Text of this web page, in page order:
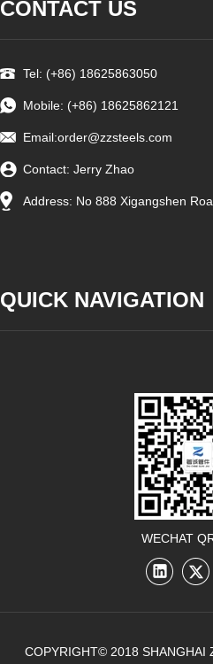
CONTACT US
Tel: (+86) 18625863050
Mobile: (+86) 18625862121
Email:order@zzsteels.com
Contact: Jerry Zhao
Address: No 888 Xigangshen
QUICK NAVIGATION
WECHAT
COPYRIGHT© 2018 SHANGHAI